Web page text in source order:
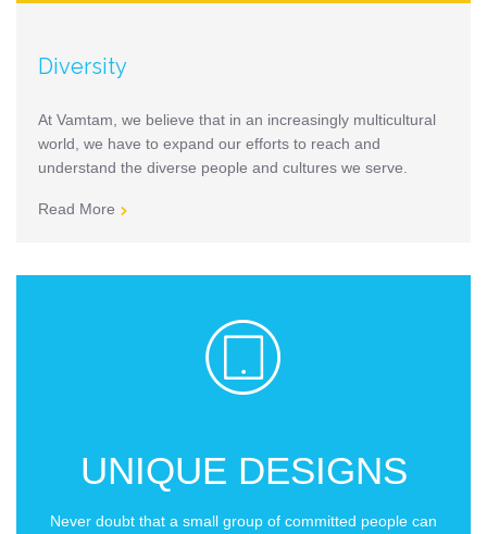
Diversity
At Vamtam, we believe that in an increasingly multicultural
world, we have to expand our efforts to reach and
understand the diverse people and cultures we serve.
Read More 

UNIQUE DESIGNS
Never doubt that a small group of committed people can